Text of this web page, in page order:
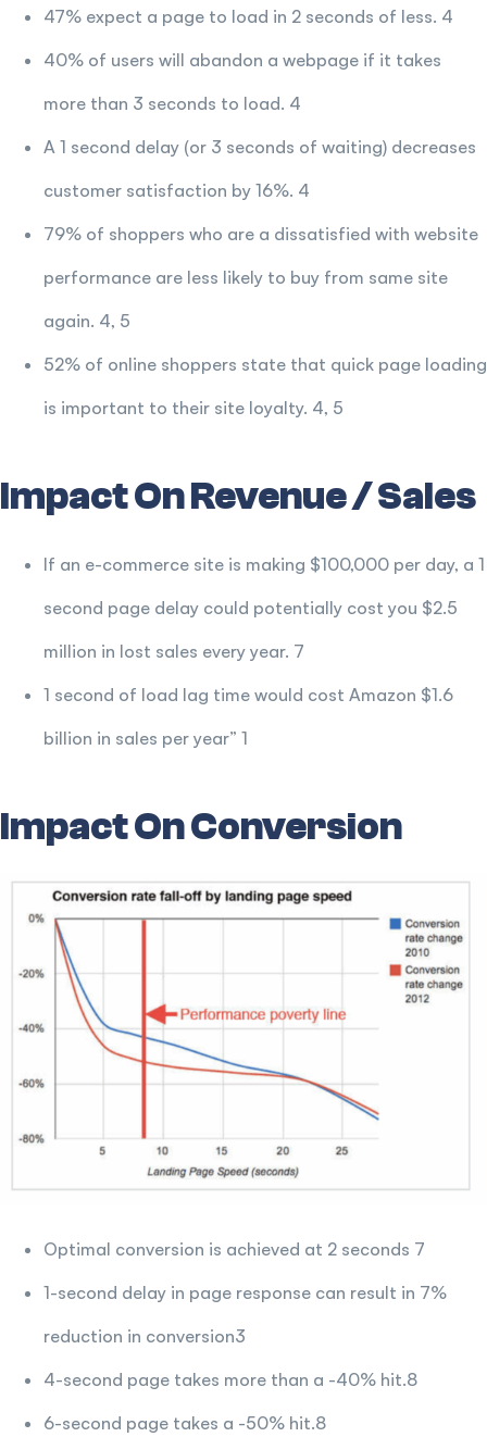
47% expect a page to load in 2 seconds of less. 4
40% of users will abandon a webpage if it takes
more than 3 seconds to load. 4
A 1 second delay (or 3 seconds of waiting) decreases
customer satisfaction by 16%. 4
79% of shoppers who are a dissatisfied with website
performance are less likely to buy from same site
again. 4, 5
52% of online shoppers state that quick page loading
is important to their site loyalty. 4, 5
Impact On Revenue / Sales
If an e-commerce site is making $100,000 per day, a 1
second page delay could potentially cost you $2.5
million in lost sales every year. 7
1 second of load lag time would cost Amazon $1.6
billion in sales per year” 1
Impact On Conversion
Optimal conversion is achieved at 2 seconds 7
1-second delay in page response can result in 7%
reduction in conversion3
4-second page takes more than a -40% hit.8
6-second page takes a -50% hit.8